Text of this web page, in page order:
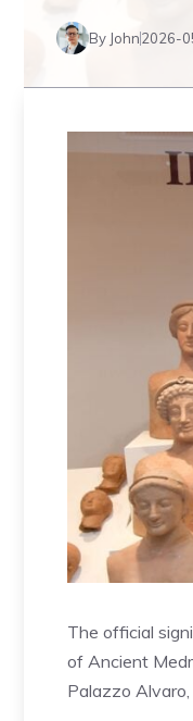
By John2026-
The official
of Ancient
Palazzo